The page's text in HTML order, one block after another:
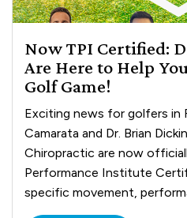
Now TPI Certified:
Are Here to Help
Golf Game!
Exciting news for golfers in
Camarata and Dr. Brian
Chiropractic are now
Performance Institute
specific movement,